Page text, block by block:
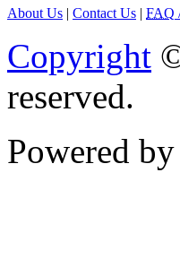
About Us | Contact Us | FAQ
Copyright
reserved.
Powered by